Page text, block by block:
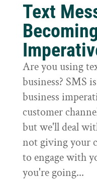
Text
Are you using
business? SMS
business
customer
but we'll deal
not giving your
to engage with
you're going...